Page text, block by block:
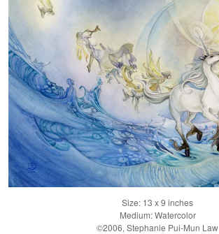
Size: 13 x 9 inches
Medium: Watercolor
©2006, Stephanie Pui-Mun Law